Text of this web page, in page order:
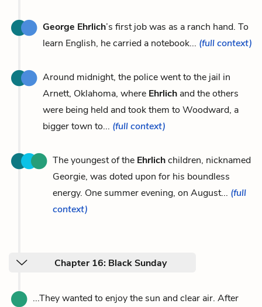
George Ehrlich’s first job was as a ranch hand. To
learn English, he carried a notebook... (full context)
Around midnight, the police went to the jail in
Arnett, Oklahoma, where Ehrlich and the others
were being held and took them to Woodward, a
bigger town to... (full context)
The youngest of the Ehrlichchildren, nicknamed
Georgie, was doted upon for his boundless
energy. One summer evening, on August... (full
context)
Chapter 16: Black Sunday
...They wanted to enjoy the sun and clear air. After